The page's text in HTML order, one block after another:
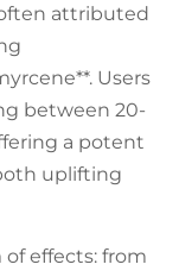
attributed
Users
between 20-
a potent
uplifting
effects: from